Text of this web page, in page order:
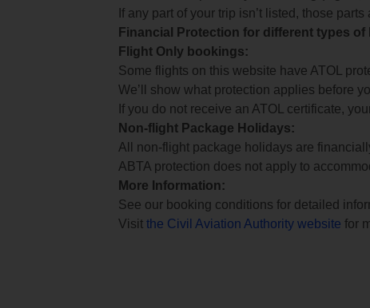
If any part of your trip isn’t listed, those parts
Financial Protection for different types of
Flight Only bookings:
Some flights on this website have ATOL
We’ll show what protection applies before
If you do not receive an ATOL certificate,
Non-flight Package Holidays:
All non-flight package holidays are
ABTA protection does not apply to
More Information:
See our booking conditions for detailed
Visit the Civil Aviation Authority website for